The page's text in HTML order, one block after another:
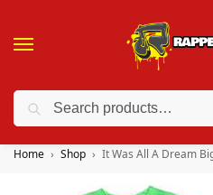
❤️ 10% discount on orders
Home Shop It Was All A Dream